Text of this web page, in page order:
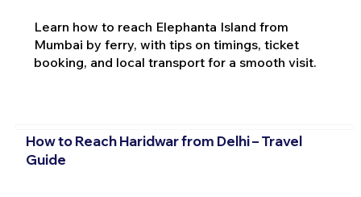
Learn how to reach Elephanta Island from
Mumbai by ferry, with tips on timings, ticket
booking, and local transport for a smooth visit.
How to Reach Haridwar from Delhi – Travel
Guide